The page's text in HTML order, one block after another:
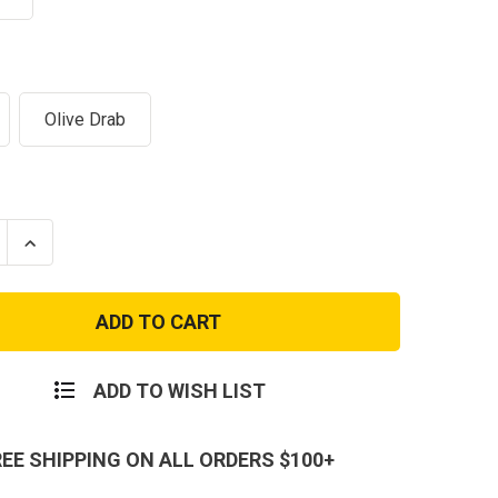
Olive Drab
Increase
Quantity
USMC
and
'Distressed'
Men's ADD TO WISH LIST
SHIPPING ON ALL ORDERS $100+